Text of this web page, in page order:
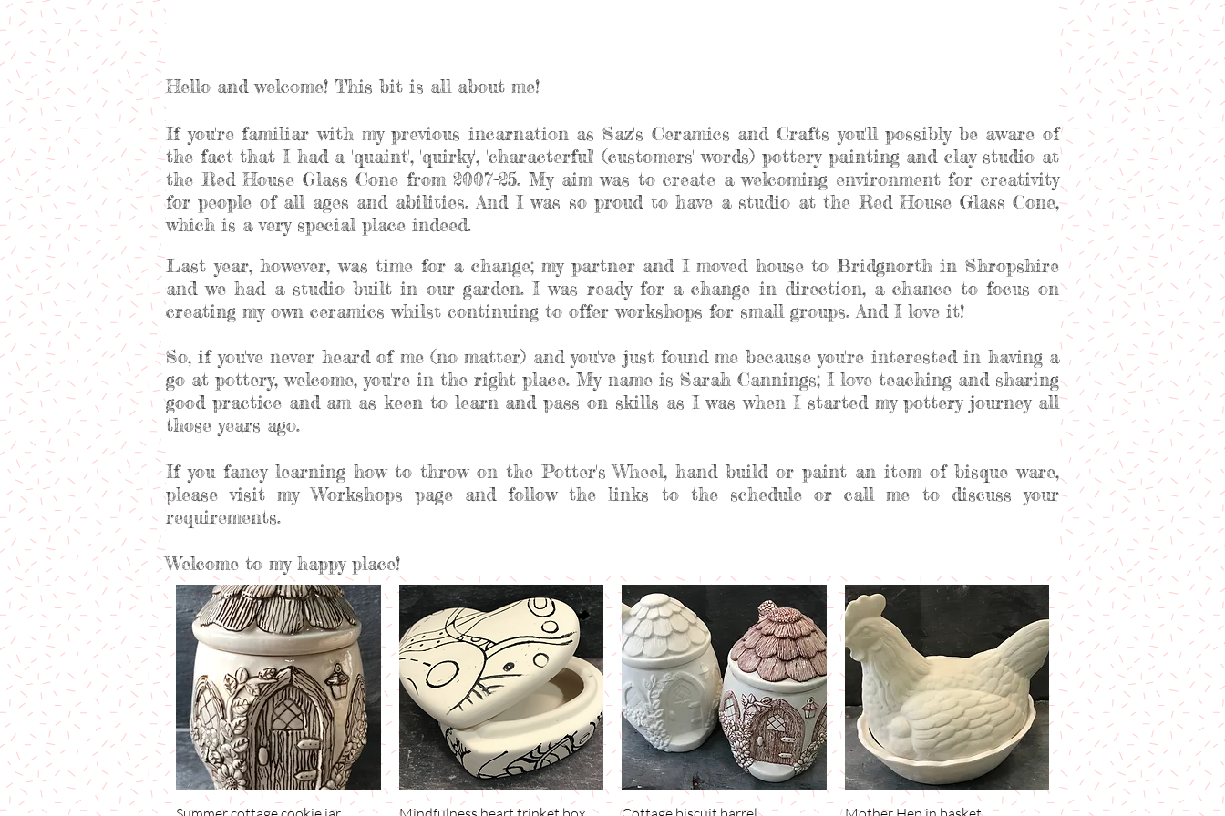
Hello and welcome! This bit is all about me!
If you're familiar with my previous incarnation as Saz's Ceramics and Crafts you'll possibly be aware of
the fact that I had a 'quaint', 'quirky', 'characterful' (customers' words) pottery painting and clay studio at
the Red House Glass Cone from 2007-25. My aim was to create a welcoming environment for creativity
for people of all ages and abilities. And I was so proud to have a studio at the Red House Glass Cone,
which is a very special place indeed.
Last year, however, was time for a change; my partner and I moved house to Bridgnorth in Shropshire
and we had a studio built in our garden. I was ready for a change in direction, a chance to focus on
creating my own ceramics whilst continuing to offer workshops for small groups. And I love it!
So, if you've never heard of me (no matter) and you've just found me because you're interested in having a
go at pottery, welcome, you're in the right place. My name is Sarah Cannings; I love teaching and sharing
good practice and am as keen to learn and pass on skills as I was when I started my pottery journey all
those years ago.
If you fancy learning how to throw on the Potter's Wheel, hand build or paint an item of bisque ware,
please visit my Workshops page and follow the links to the schedule or call me to discuss your
requirements.
Welcome to my happy place!
Quick View Quick View Quick View Quick View